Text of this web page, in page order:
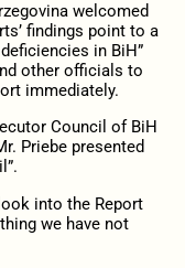
welcomed
findings point to a
in BiH”
other officials to
immediately.
Council of BiH
Priebe presented
into the Report
we have not